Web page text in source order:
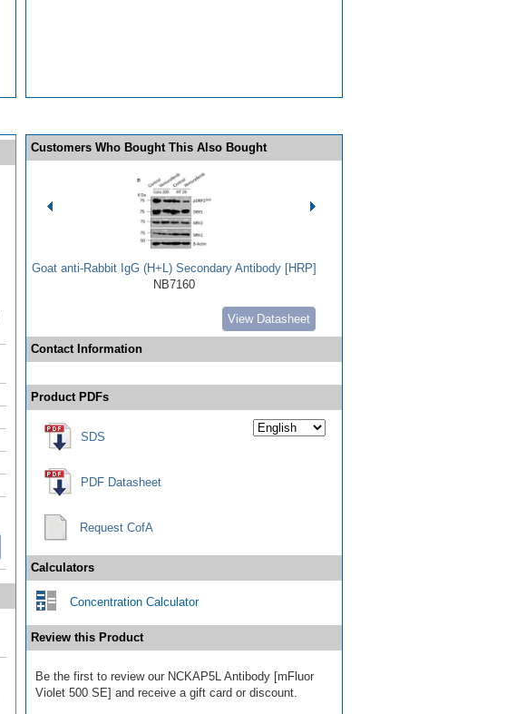
Customers Who Bought This Also Bought
Goat anti-Rabbit IgG (H+L) Secondary Antibody [HRP]
NB7160
View Datasheet
Contact Information
Product PDFs
SDS
PDF Datasheet
Request CofA
Calculators
Concentration Calculator
Review this Product
Be the first to review our NCKAP5L Antibody [mFluor
Violet 500 SE] and receive a gift card or discount.